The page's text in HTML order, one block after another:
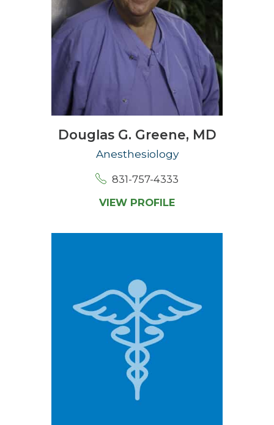
Douglas G. Greene, MD
Anesthesiology
831-757-4333
VIEW PROFILE